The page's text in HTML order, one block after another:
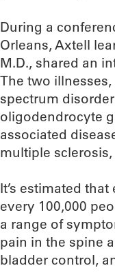
During a
Orleans, Axtell
M.D., shared an
The two
spectrum
oligodendrocyte
associated
multiple
It’s estimated
every 100,000
a range of
pain in the spine
bladder control,